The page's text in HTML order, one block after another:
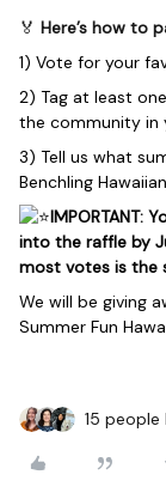
🏅 Here’s how to
1) Vote for your
2) Tag at least
the community in
3) Tell us what
Benchling
IMPORTANT:
into the raffle by
most votes is the
We will be giving
Summer Fun
15 people